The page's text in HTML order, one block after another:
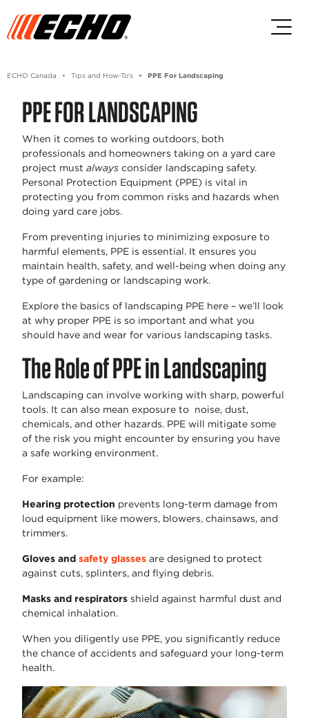
ECHO Canada Tips and How-To's PPE For Landscaping
PPE FOR LANDSCAPING
When it comes to working outdoors, both
professionals and homeowners taking on a yard care
project must always consider landscaping safety.
Personal Protection Equipment (PPE) is vital in
protecting you from common risks and hazards when
doing yard care jobs.
From preventing injuries to minimizing exposure to
harmful elements, PPE is essential. It ensures you
maintain health, safety, and well-being when doing any
type of gardening or landscaping work.
Explore the basics of landscaping PPE here – we’ll look
at why proper PPE is so important and what you
should have and wear for various landscaping tasks.
The Role of PPE in Landscaping
Landscaping can involve working with sharp, powerful
tools. It can also mean exposure to noise, dust,
chemicals, and other hazards. PPE will mitigate some
of the risk you might encounter by ensuring you have
a safe working environment.
For example:
Hearing protection prevents long-term damage from
loud equipment like mowers, blowers, chainsaws, and
trimmers.
Gloves and safety glasses are designed to protect
against cuts, splinters, and flying debris.
Masks and respirators shield against harmful dust and
chemical inhalation.
When you diligently use PPE, you significantly reduce
the chance of accidents and safeguard your long-term
health.